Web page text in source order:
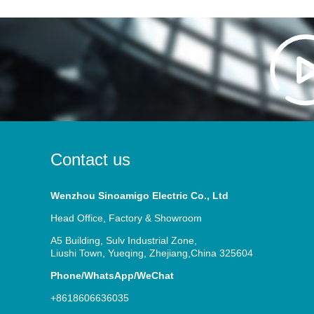
Contact us
Wenzhou Sinoamigo Electric Co., Ltd
Head Office, Factory & Showroom
A5 Building, Sulv Industrial Zone,
Liushi Town, Yueqing, Zhejiang,China 325604
Phone/WhatsApp/WeChat
+8618606636035